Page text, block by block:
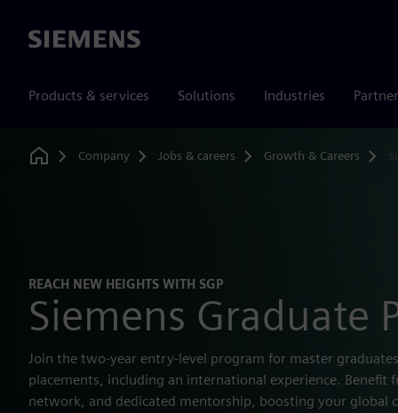
Siemens
Products & services Solutions Industries
Home
Company Jobs & careers Growth & Careers
REACH NEW HEIGHTS WITH SGP
Siemens Graduate
Join the two-year entry-level program for master
placements, including an international experience. Benefit
network, and dedicated mentorship, boosting your global